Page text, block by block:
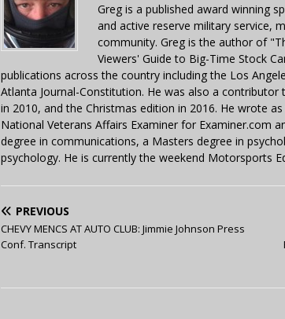
Greg is a published award winning
and active reserve military service,
community. Greg is the author of
Viewers' Guide to Big-Time Stock
publications across the country including the Los
Atlanta Journal-Constitution. He was also a contributor
in 2010, and the Christmas edition in 2016. He wrote
National Veterans Affairs Examiner for Examiner.com
degree in communications, a Masters degree in
psychology. He is currently the weekend Motorsports
PREVIOUS
CHEVY MENCS AT AUTO CLUB: Jimmie Johnson Press
Conf. Transcript